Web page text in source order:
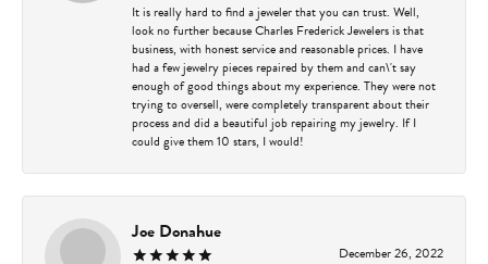
It is really hard to find a jeweler that you can trust. Well,
look no further because Charles Frederick Jewelers is that
business, with honest service and reasonable prices. I have
had a few jewelry pieces repaired by them and can\'t say
enough of good things about my experience. They were not
trying to oversell, were completely transparent about their
process and did a beautiful job repairing my jewelry. If I
could give them 10 stars, I would!
Joe Donahue
December 26, 2022